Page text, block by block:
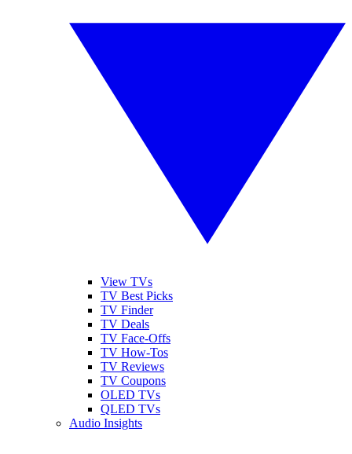
View TVs
TV Best Picks
TV Finder
TV Deals
TV Face-Offs
TV How-Tos
TV Reviews
TV Coupons
OLED TVs
QLED TVs
Audio Insights